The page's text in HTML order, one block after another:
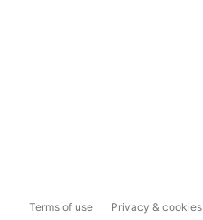
Terms of use Privacy & cookies